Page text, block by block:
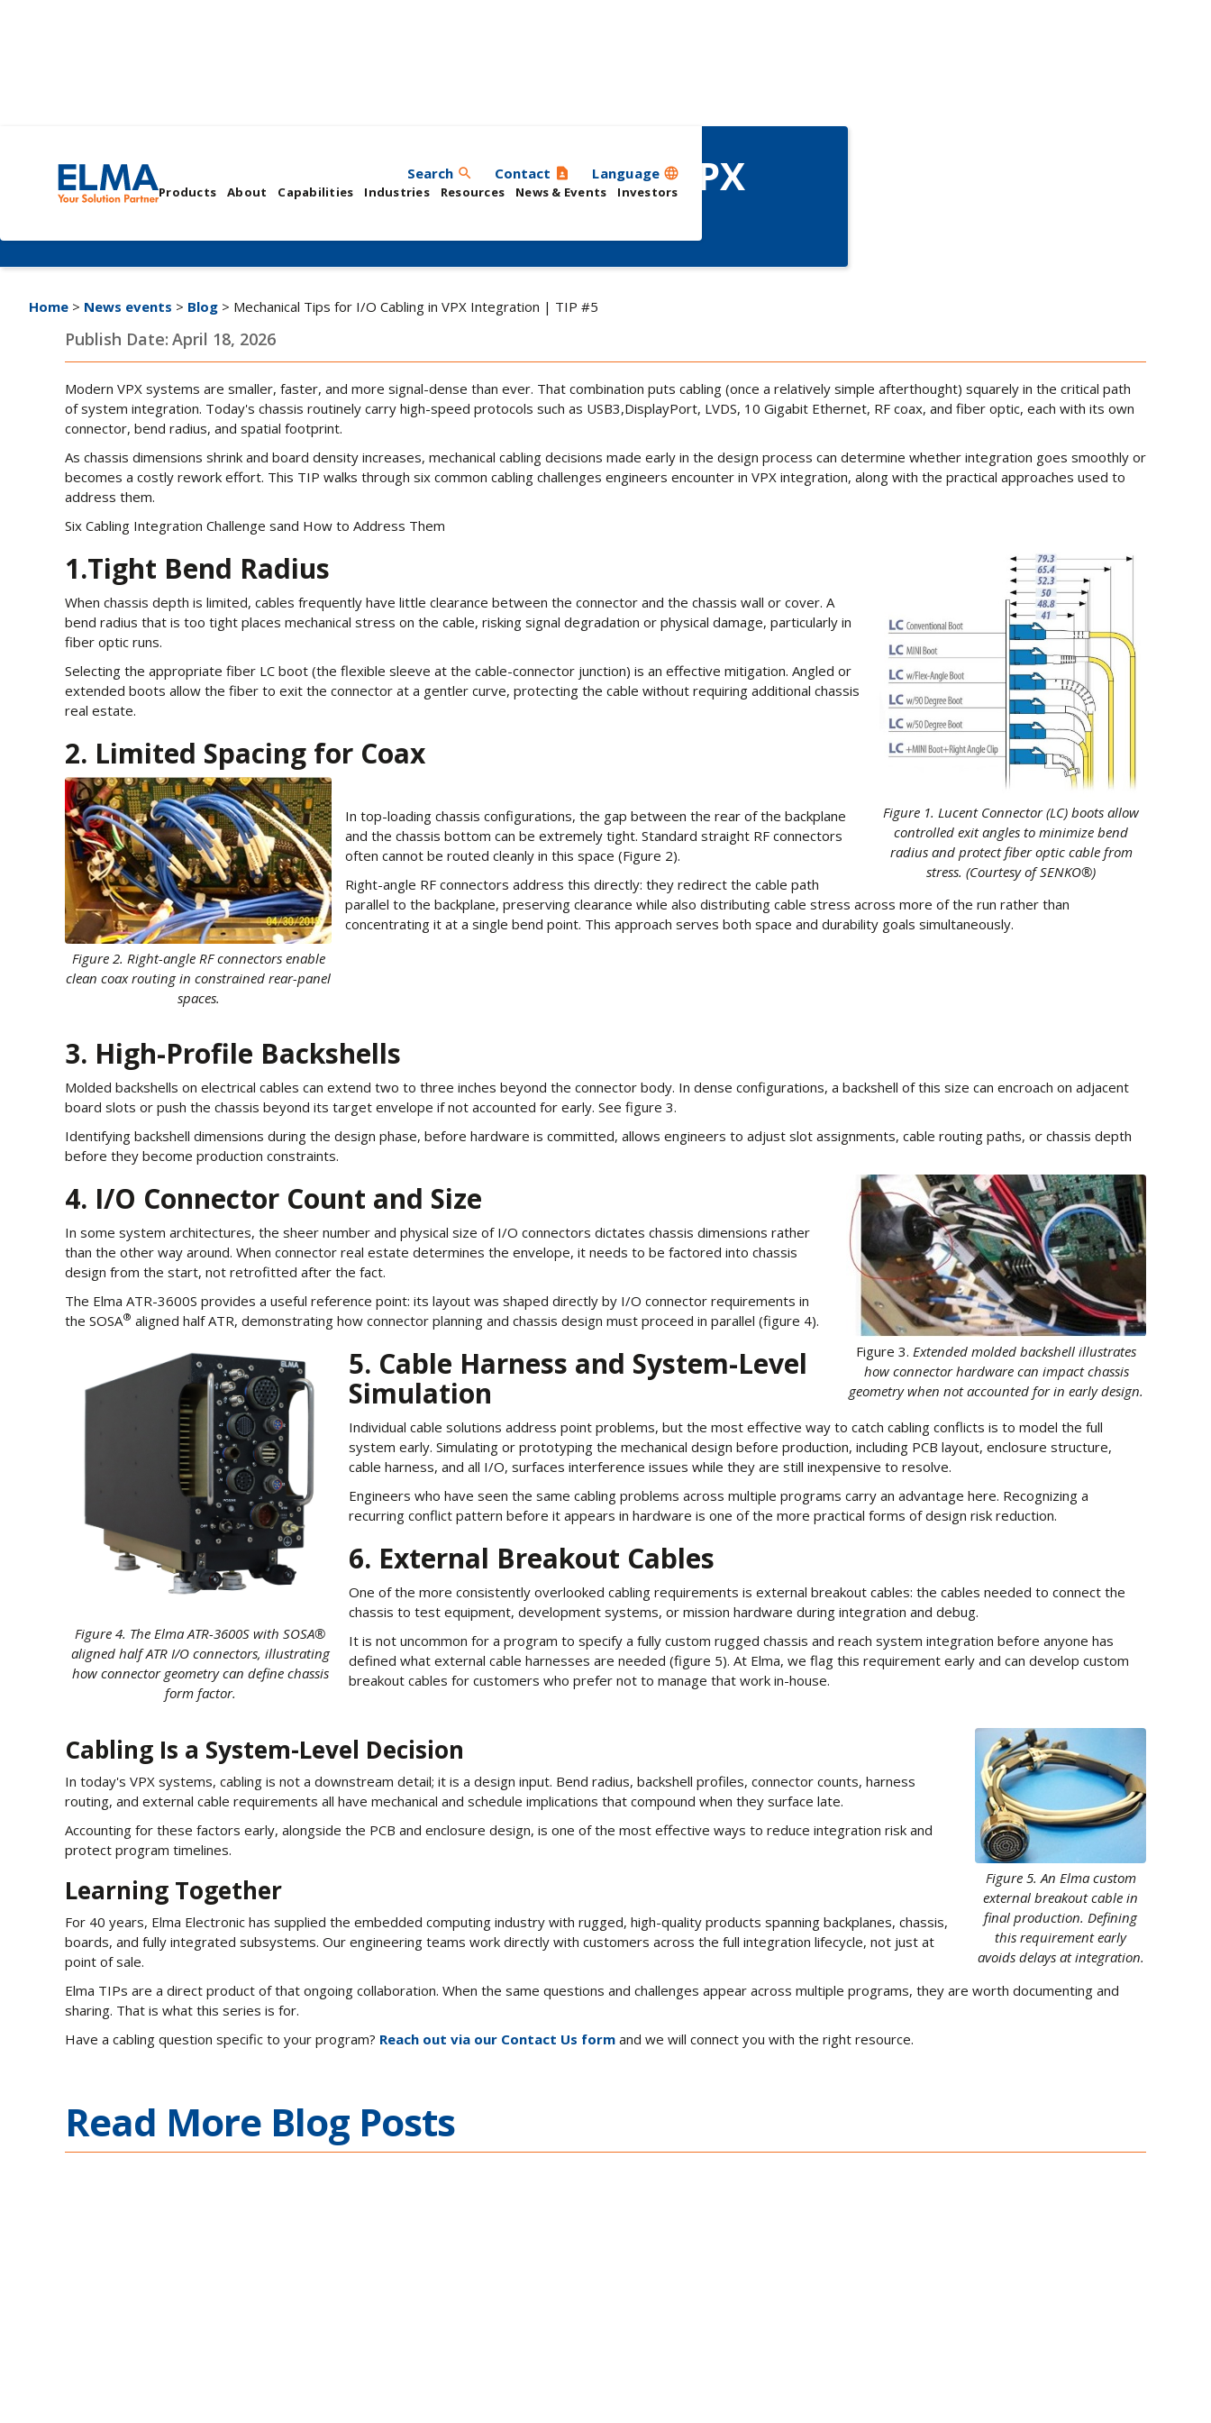
Search search Contact contact_page Language language
Products
About Capabilities Industries Resources News & Events Investors
Mechanical Tips for I/O Cabling in VPX
Integration | TIP #5
Home > News events > Blog > Mechanical Tips for I/O Cabling in VPX Integration | TIP #5
Publish Date: April 18, 2026
Modern VPX systems are smaller, faster, and more signal-dense than ever. That combination puts cabling (once a relatively simple afterthought) squarely in the critical path
of system integration. Today's chassis routinely carry high-speed protocols such as USB3,DisplayPort, LVDS, 10 Gigabit Ethernet, RF coax, and fiber optic, each with its own
connector, bend radius, and spatial footprint.
As chassis dimensions shrink and board density increases, mechanical cabling decisions made early in the design process can determine whether integration goes smoothly or
becomes a costly rework effort. This TIP walks through six common cabling challenges engineers encounter in VPX integration, along with the practical approaches used to
address them.
Six Cabling Integration Challenge sand How to Address Them
Figure 1. Lucent Connector (LC) boots allow
controlled exit angles to minimize bend
radius and protect fiber optic cable from
stress. (Courtesy of SENKO®)
1.Tight Bend Radius
When chassis depth is limited, cables frequently have little clearance between the connector and the chassis wall or cover. A
bend radius that is too tight places mechanical stress on the cable, risking signal degradation or physical damage, particularly in
fiber optic runs.
Selecting the appropriate fiber LC boot (the flexible sleeve at the cable-connector junction) is an effective mitigation. Angled or
extended boots allow the fiber to exit the connector at a gentler curve, protecting the cable without requiring additional chassis
real estate.
2. Limited Spacing for Coax
Figure 2. Right-angle RF connectors enable
clean coax routing in constrained rear-panel
spaces.
In top-loading chassis configurations, the gap between the rear of the backplane
and the chassis bottom can be extremely tight. Standard straight RF connectors
often cannot be routed cleanly in this space (Figure 2).
Right-angle RF connectors address this directly: they redirect the cable path
parallel to the backplane, preserving clearance while also distributing cable stress across more of the run rather than
concentrating it at a single bend point. This approach serves both space and durability goals simultaneously.
3. High-Profile Backshells
Molded backshells on electrical cables can extend two to three inches beyond the connector body. In dense configurations, a backshell of this size can encroach on adjacent
board slots or push the chassis beyond its target envelope if not accounted for early. See figure 3.
Identifying backshell dimensions during the design phase, before hardware is committed, allows engineers to adjust slot assignments, cable routing paths, or chassis depth
before they become production constraints.
Figure 3. Extended molded backshell illustrates
how connector hardware can impact chassis
geometry when not accounted for in early design.
4. I/O Connector Count and Size
In some system architectures, the sheer number and physical size of I/O connectors dictates chassis dimensions rather
than the other way around. When connector real estate determines the envelope, it needs to be factored into chassis
design from the start, not retrofitted after the fact.
The Elma ATR-3600S provides a useful reference point: its layout was shaped directly by I/O connector requirements in
the SOSA® aligned half ATR, demonstrating how connector planning and chassis design must proceed in parallel (figure 4).
Figure 4. The Elma ATR-3600S with SOSA®
aligned half ATR I/O connectors, illustrating
how connector geometry can define chassis
form factor.
5. Cable Harness and System-Level
Simulation
Individual cable solutions address point problems, but the most effective way to catch cabling conflicts is to model the full
system early. Simulating or prototyping the mechanical design before production, including PCB layout, enclosure structure,
cable harness, and all I/O, surfaces interference issues while they are still inexpensive to resolve.
Engineers who have seen the same cabling problems across multiple programs carry an advantage here. Recognizing a
recurring conflict pattern before it appears in hardware is one of the more practical forms of design risk reduction.
6. External Breakout Cables
One of the more consistently overlooked cabling requirements is external breakout cables: the cables needed to connect the
chassis to test equipment, development systems, or mission hardware during integration and debug.
It is not uncommon for a program to specify a fully custom rugged chassis and reach system integration before anyone has
defined what external cable harnesses are needed (figure 5). At Elma, we flag this requirement early and can develop custom
breakout cables for customers who prefer not to manage that work in-house.
Figure 5. An Elma custom
external breakout cable in
final production. Defining
this requirement early
avoids delays at integration.
Cabling Is a System-Level Decision
In today's VPX systems, cabling is not a downstream detail; it is a design input. Bend radius, backshell profiles, connector counts, harness
routing, and external cable requirements all have mechanical and schedule implications that compound when they surface late.
Accounting for these factors early, alongside the PCB and enclosure design, is one of the most effective ways to reduce integration risk and
protect program timelines.
Learning Together
For 40 years, Elma Electronic has supplied the embedded computing industry with rugged, high-quality products spanning backplanes, chassis,
boards, and fully integrated subsystems. Our engineering teams work directly with customers across the full integration lifecycle, not just at
point of sale.
Elma TIPs are a direct product of that ongoing collaboration. When the same questions and challenges appear across multiple programs, they are worth documenting and
sharing. That is what this series is for.
Have a cabling question specific to your program? Reach out via our Contact Us form and we will connect you with the right resource.
Read More Blog Posts